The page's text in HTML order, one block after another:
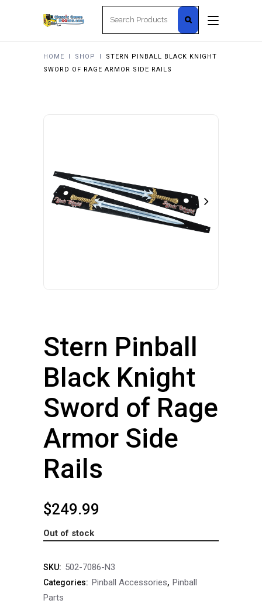
HOME I SHOP I
STERN PINBALL BLACK KNIGHT
SWORD OF RAGE ARMOR SIDE RAILS
Stern Pinball
Black Knight
Sword of Rage
Armor Side
Rails
$249.99
Out of stock
SKU: 502-7086-N3
Categories: Pinball Accessories, Pinball
Parts